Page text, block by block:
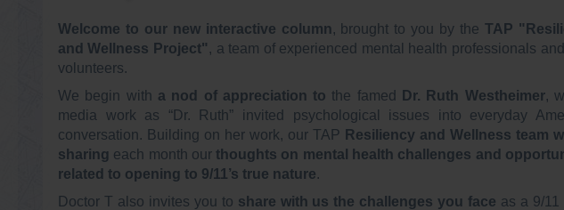
Welcome to our new interactive column, brought to you by theTAP
and Wellness Project" , a team of experienced mental health professionals
volunteers.
We begin with a nod of appreciation to the famed Dr. Ruth Westheimer,
media work as “Dr. Ruth” invited psychological issues into everyday
conversation. Building on her work, our TAP Resiliency and Wellness team
sharing each month ourthoughts on mental health challenges and
related to opening to 9/11’s true nature.
Doctor T also invites you to share with us the challenges you face as a 9/11